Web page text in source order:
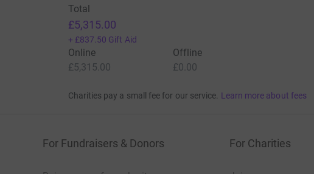
Total
£5,315.00
+ £837.50 Gift Aid
Online
£5,315.00
Offline
£0.00
Charities pay a small fee for our service. Learn more about fees
For Fundraisers & Donors For Charities